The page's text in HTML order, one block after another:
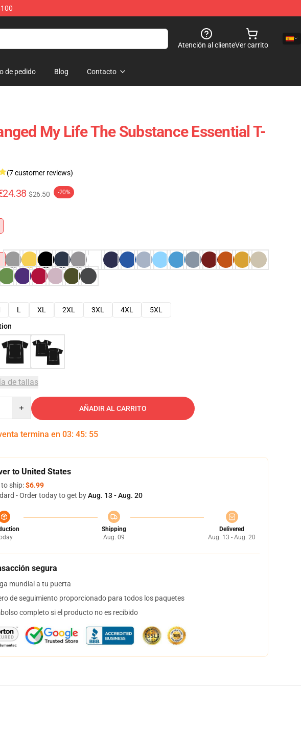
Atención al clienteVer carrito
de pedido Blog Contacto
My Life The Substance Essential T-
(7 customer reviews)
$26.50 -20%
L XL 2XL 3XL 4XL
5XL
de tallas
AÑADIR AL CARRITO
termina en 03: 45: 54
to United States
ship:$6.99
- Order today to get byAug. 13 - Aug. 20
Shipping
Aug. 09
Delivered
Aug. 13 - Aug. 20
segura
mundial a tu puerta
de seguimiento proporcionado para todos los paquetes
completo si el producto no es recibido